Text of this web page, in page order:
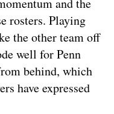
and the
rosters. Playing
the other team off
well for Penn
behind, which
have expressed